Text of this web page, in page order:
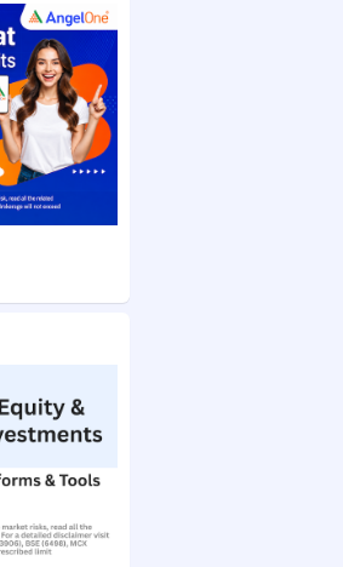
Broking Limited IPO allotment status
easy access.